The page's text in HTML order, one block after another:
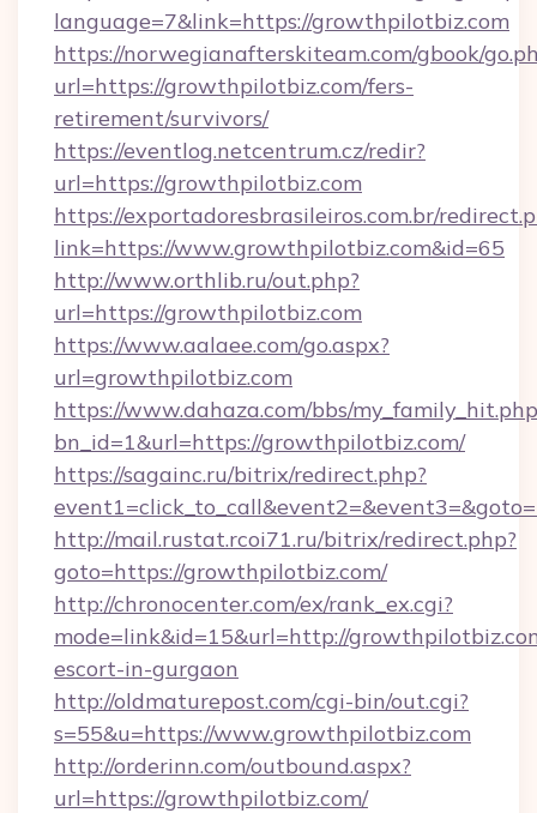
language=7&link=https://growthpilotbiz.com
https://norwegianafterskiteam.com/gbook/
url=https://growthpilotbiz.com/fers-
retirement/survivors/
https://eventlog.netcentrum.cz/redir?
url=https://growthpilotbiz.com
https://exportadoresbrasileiros.com.br/
link=https://www.growthpilotbiz.com&id=65
http://www.orthlib.ru/out.php?
url=https://growthpilotbiz.com
https://www.aalaee.com/go.aspx?
url=growthpilotbiz.com
https://www.dahaza.com/bbs/
bn_id=1&url=https://growthpilotbiz.com/
https://sagainc.ru/bitrix/redirect.php?
http://mail.rustat.rcoi71.ru/bitrix/redirect.php?
goto=https://growthpilotbiz.com/
http://chronocenter.com/ex/rank_ex.cgi?
mode=link&id=15&url=http://
escort-in-gurgaon
http://oldmaturepost.com/cgi-bin/out.cgi?
s=55&u=https://www.growthpilotbiz.com
http://orderinn.com/outbound.aspx?
url=https://growthpilotbiz.com/